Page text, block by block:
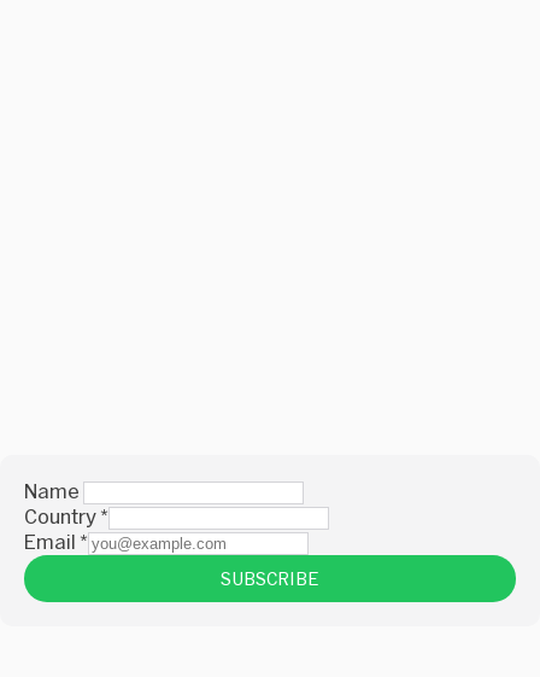
Name
Country *
Email *
SUBSCRIBE